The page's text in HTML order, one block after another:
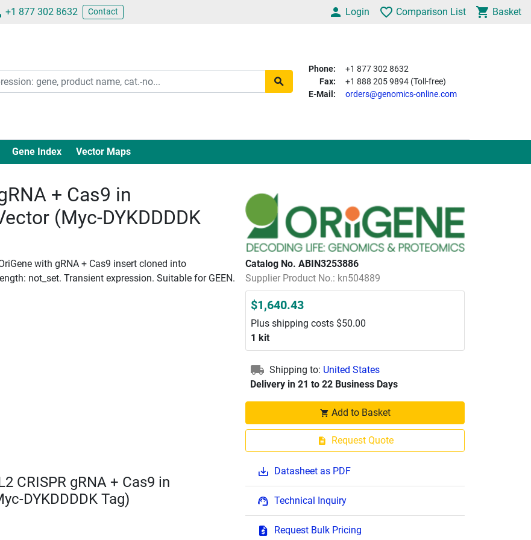
+1 877 302 8632 Contact Login Comparison List Basket
Phone:
+1 877 302 8632
Fax:
+1 888 205 9894 (Toll-free)
E-Mail:
orders@genomics-online.com
Gene Index Vector Maps
+ Cas9 in
(Myc-DYKDDDDK
with gRNA + Cas9 insert cloned into
not_set. Transient expression. Suitable for GEEN.
Catalog No. ABIN3253886
Supplier Product No.: kn504889
$1,640.43
Plus shipping costs $50.00
1 kit
Shipping to: United States
Delivery in 21 to 22 Business Days
Add to Basket
Request Quote
Datasheet as PDF
Technical Inquiry
Request Bulk Pricing
CRISPR gRNA + Cas9 in
DYKDDDDK Tag)